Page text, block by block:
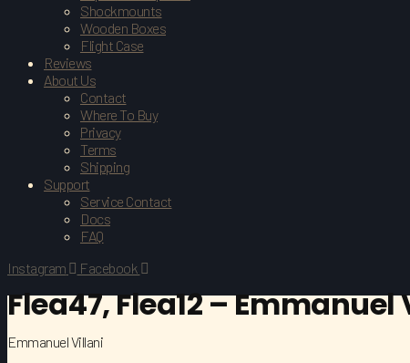
Shockmounts
Wooden Boxes
Flight Case
Reviews
About Us
Contact
Where To Buy
Privacy
Terms
Shipping
Support
Service Contact
Docs
FAQ
Instagram
Facebook
Flea47, Flea12 –
Emmanuel Villani